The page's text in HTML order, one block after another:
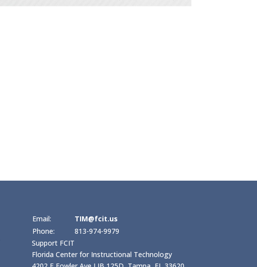
Email:
TIM@fcit.us
Phone:
813-974-9979
Support FCIT
Florida Center for Instructional Technology